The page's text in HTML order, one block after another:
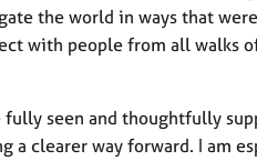
the world in ways that
with people from all walks
seen and thoughtfully
clearer way forward. I am